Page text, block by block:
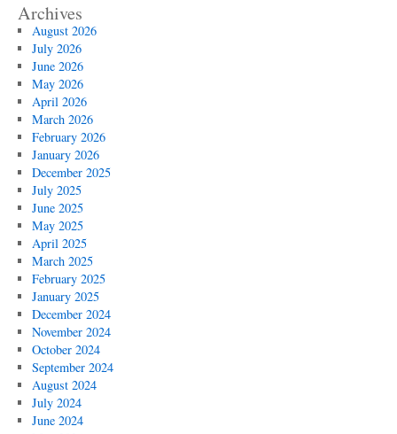
Archives
August 2026
July 2026
June 2026
May 2026
April 2026
March 2026
February 2026
January 2026
December 2025
July 2025
June 2025
May 2025
April 2025
March 2025
February 2025
January 2025
December 2024
November 2024
October 2024
September 2024
August 2024
July 2024
June 2024